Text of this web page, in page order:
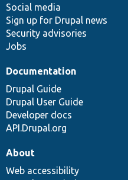
Social media
Sign up for Drupal news
Security advisories
Jobs
Documentation
Drupal Guide
Drupal User Guide
Developer docs
API.Drupal.org
base
community
About
Web accessibility